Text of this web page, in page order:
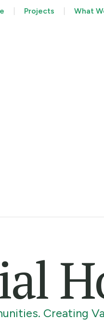
Projects What
Creating